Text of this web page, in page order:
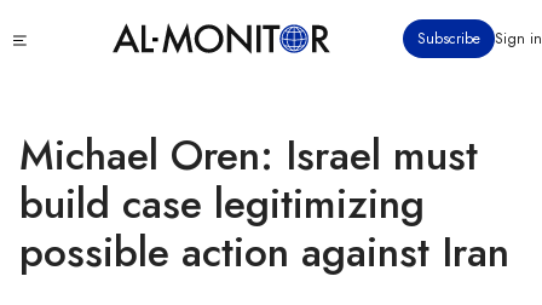
to
Subscribe Sign in
Michael Oren: Israel must
build case legitimizing
possible action against Iran